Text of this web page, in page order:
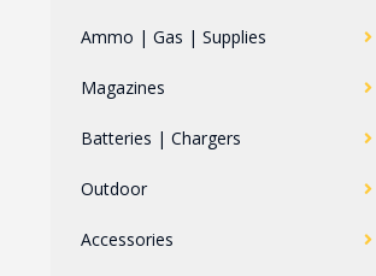
Ammo | Gas | Supplies
Magazines
Batteries | Chargers
Outdoor
Accessories